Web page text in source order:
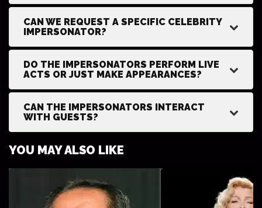
CAN WE REQUEST A SPECIFIC CELEBRITY
IMPERSONATOR?
DO THE IMPERSONATORS PERFORM LIVE
ACTS OR JUST MAKE APPEARANCES?
CAN THE IMPERSONATORS INTERACT
WITH GUESTS?
YOU MAY ALSO LIKE